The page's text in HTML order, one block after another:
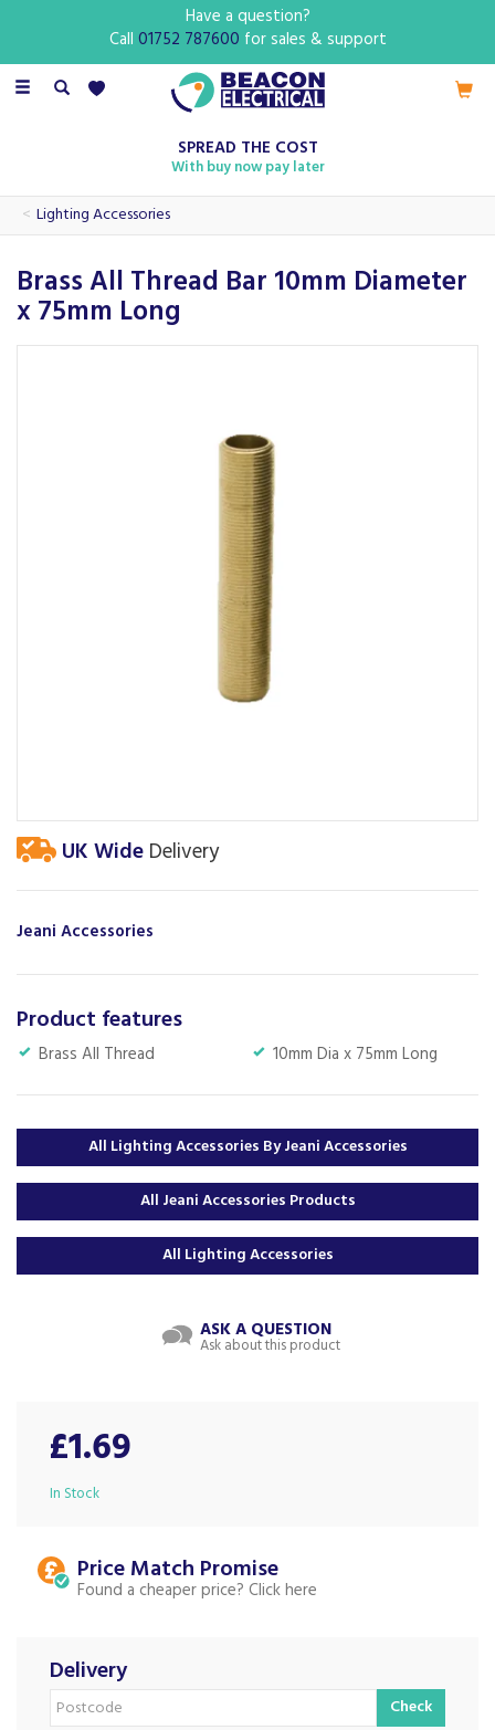
Toggle
SPREAD THE COST
With buy now pay later
Lighting Accessories
Brass All Thread Bar 10mm Diameter
x 75mm Long
UK Wide Delivery
Jeani Accessories
Product features
Brass All Thread 10mm Dia x 75mm Long
All Lighting Accessories By Jeani Accessories
All Jeani Accessories Products
All Lighting Accessories
ASK A QUESTION
Ask about this product
£1.69
In Stock
Price Match
Found a cheaper price?
Delivery
Check
Have a question?
Call 01752 787600 for sales & support